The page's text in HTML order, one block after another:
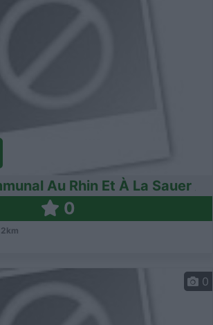
Au Rhin Et À La Sauer
0
0